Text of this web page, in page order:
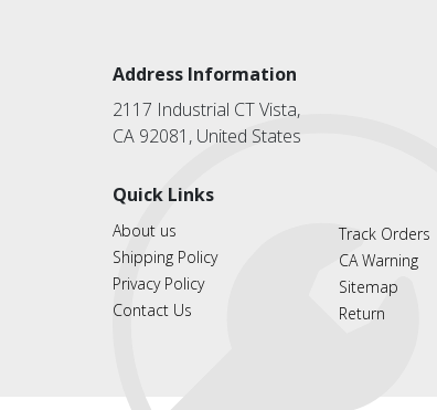
Address Information
2117 Industrial CT Vista,
CA 92081, United States
Quick Links
About us
Shipping Policy
Privacy Policy
Contact Us
Track Orders
CA Warning
Sitemap
Return